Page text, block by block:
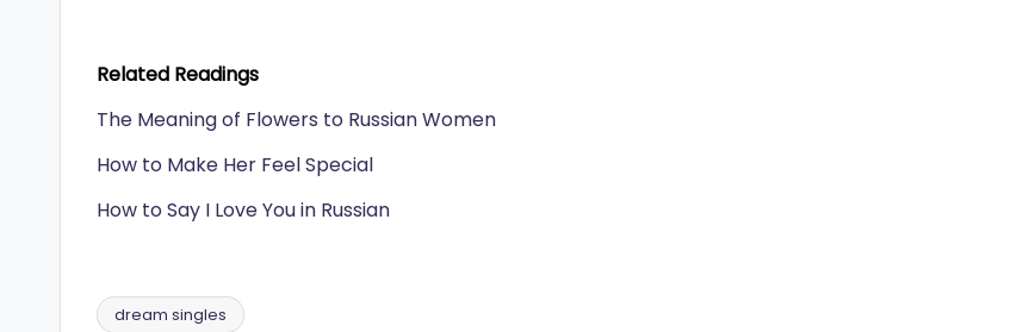
Related Readings
The Meaning of Flowers to Russian Women
How to Make Her Feel Special
How to Say I Love You in Russian
dream singles